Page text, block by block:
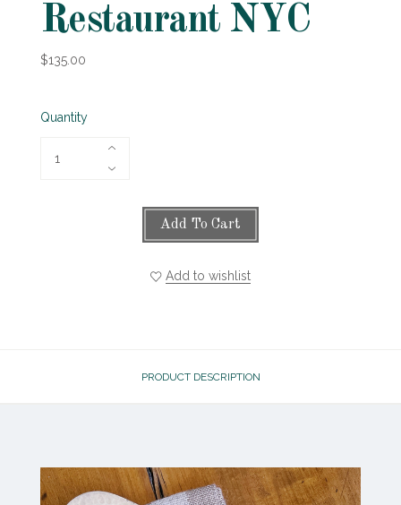
Restaurant NYC
$135.00
Quantity
Add To Cart
Add to wishlist
PRODUCT DESCRIPTION